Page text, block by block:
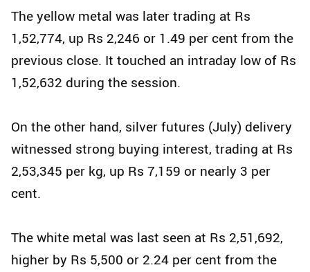
The yellow metal was later trading at Rs
1,52,774, up Rs 2,246 or 1.49 per cent from the
previous close. It touched an intraday low of Rs
1,52,632 during the session.
On the other hand, silver futures (July) delivery
witnessed strong buying interest, trading at Rs
2,53,345 per kg, up Rs 7,159 or nearly 3 per
cent.
The white metal was last seen at Rs 2,51,692,
higher by Rs 5,500 or 2.24 per cent from the